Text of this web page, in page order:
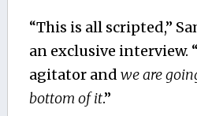
“This is all scripted,”
an exclusive interview.
agitator and we are
bottom of it.”